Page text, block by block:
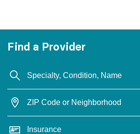
Find a Provider